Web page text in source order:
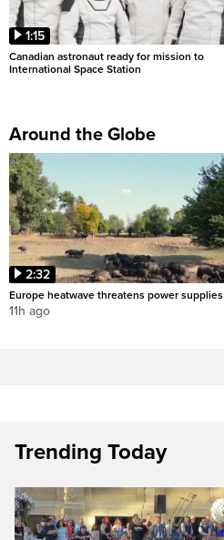
1:15
Canadian astronaut ready for mission to
International Space Station
Around the Globe
2:32
Europe heatwave threatens power supplies
11h ago
Trending Today